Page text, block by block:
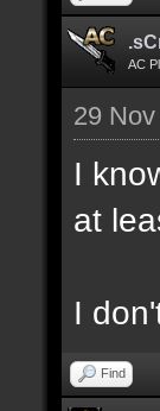
AC
29
I
at
I
Find